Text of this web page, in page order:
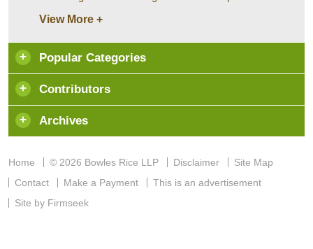
View More +
Popular Categories
Contributors
Archives
Home © 2026 Bowles Rice LLP Disclaimer
Site Map
Contact
Make a Payment
This is an advertisement
Site by Firmseek